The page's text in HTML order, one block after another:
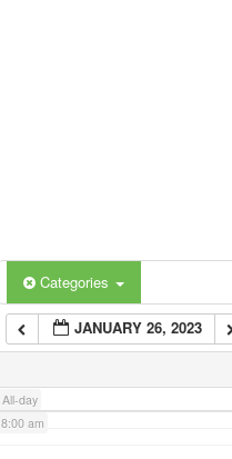
Categories
JANUARY 26, 2023
All-day
6:00 am
7:00 am
8:00 am